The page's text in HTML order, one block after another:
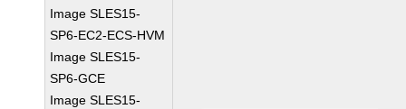
Image SLES15-
SP6-EC2-ECS-HVM
Image SLES15-
SP6-GCE
Image SLES15-